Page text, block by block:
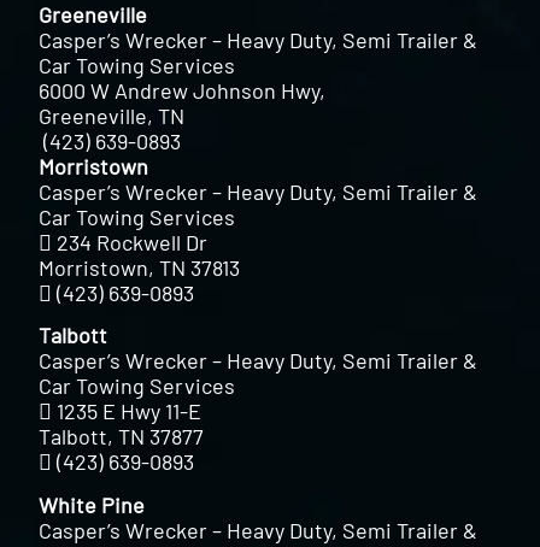
Greeneville
Casper’s Wrecker – Heavy Duty, Semi Trailer &
Car Towing Services
6000 W Andrew Johnson Hwy,
Greeneville, TN
(423) 639-0893
Morristown
Casper’s Wrecker – Heavy Duty, Semi Trailer &
Car Towing Services
234 Rockwell Dr
Morristown, TN 37813
(423) 639-0893
Talbott
Casper’s Wrecker – Heavy Duty, Semi Trailer &
Car Towing Services
1235 E Hwy 11-E
Talbott, TN 37877
(423) 639-0893
White Pine
Casper’s Wrecker – Heavy Duty, Semi Trailer &